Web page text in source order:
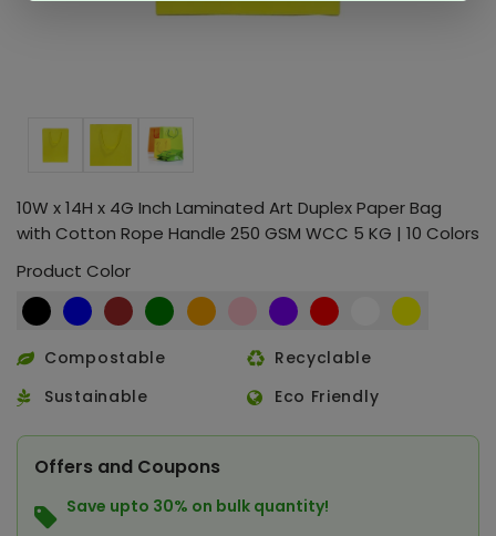
10W x 14H x 4G Inch Laminated Art Duplex Paper Bag
with Cotton Rope Handle 250 GSM WCC 5 KG | 10 Colors
Product Color
Compostable
Recyclable
Sustainable
Eco Friendly
Offers and Coupons
Save upto 30% on bulk quantity!